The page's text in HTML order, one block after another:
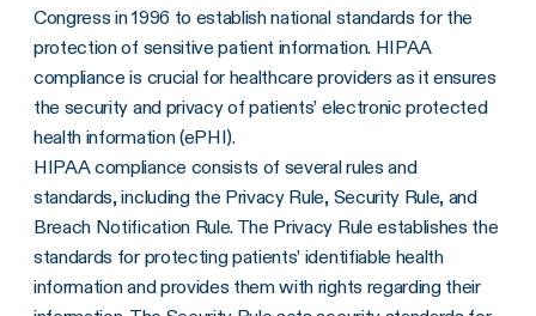
Congress in 1996 to establish national standards for the
protection of sensitive patient information. HIPAA
compliance is crucial for healthcare providers as it ensures
the security and privacy of patients’ electronic protected
health information (ePHI).
HIPAA compliance consists of several rules and
standards, including the Privacy Rule, Security Rule, and
Breach Notification Rule. The Privacy Rule establishes the
standards for protecting patients’ identifiable health
information and provides them with rights regarding their